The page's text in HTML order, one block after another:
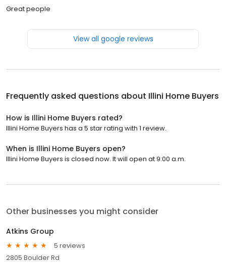
Great people
View all google reviews
Frequently asked questions about Illini Home Buyers
How is Illini Home Buyers rated?
Illini Home Buyers has a 5 star rating with 1 review.
When is Illini Home Buyers open?
Illini Home Buyers is closed now. It will open at 9:00 a.m.
Other businesses you might consider
Atkins Group
5 reviews
2805 Boulder Rd